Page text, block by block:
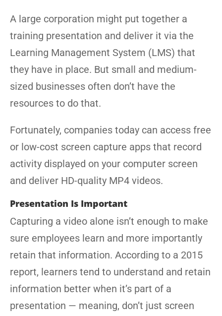
A large corporation might put together a
training presentation and deliver it via the
Learning Management System (LMS) that
they have in place. But small and medium-
sized businesses often don’t have the
resources to do that.
Fortunately, companies today can access free
or low-cost screen capture apps that record
activity displayed on your computer screen
and deliver HD-quality MP4 videos.
Presentation Is Important
Capturing a video alone isn’t enough to make
sure employees learn and more importantly
retain that information. According to a 2015
report, learners tend to understand and retain
information better when it’s part of a
presentation — meaning, don’t just screen